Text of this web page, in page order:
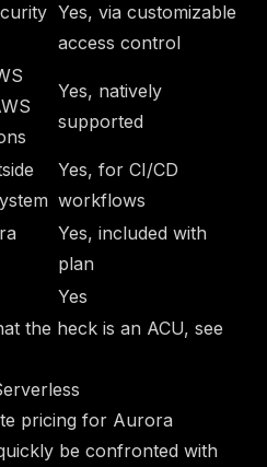
Yes, via customizable
access control
Yes, natively
supported
Yes, for CI/CD
workflows
Yes, included with
plan
Yes
the heck is an ACU, see
pricing for Aurora
be confronted with